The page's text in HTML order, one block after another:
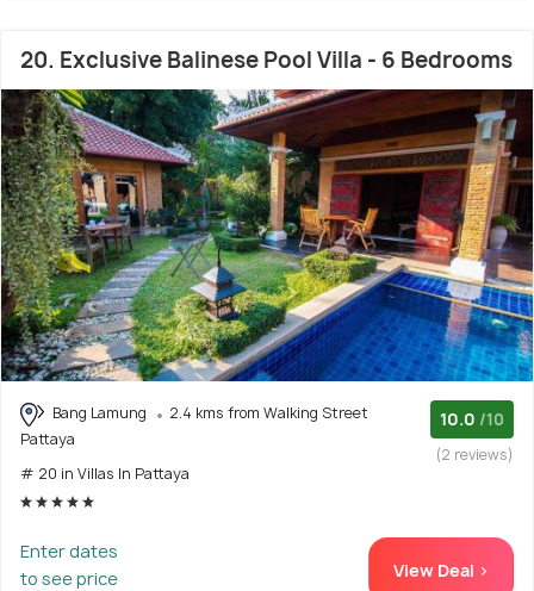
20. Exclusive Balinese Pool Villa - 6 Bedrooms
Bang Lamung
2.4 kms from Walking Street
Pattaya
# 20 in Villas In Pattaya
10.0 /10
(2 reviews)
Enter dates
to see price
View Deal >